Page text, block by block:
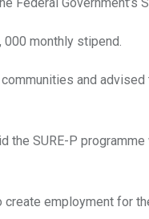
monthly stipend.
and
the SURE-P
employment for